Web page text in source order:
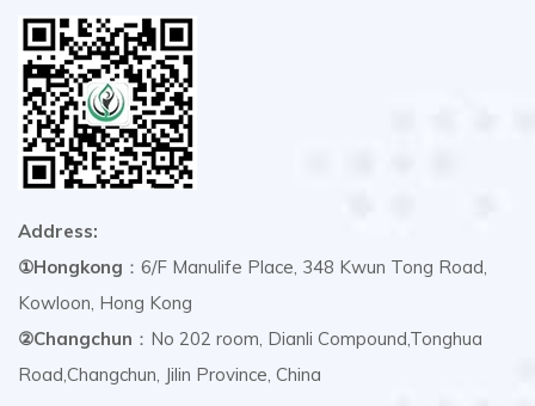
Address:
①Hongkong ：6/F Manulife Place, 348 Kwun Tong Road,
Kowloon, Hong Kong
②Changchun ：No 202 room, Dianli Compound,Tonghua
Road,Changchun, Jilin Province, China